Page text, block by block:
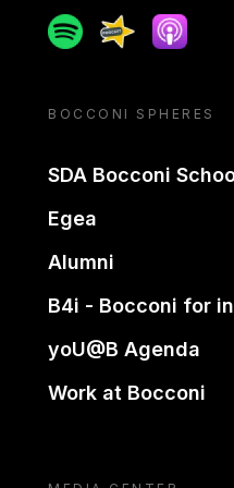
SpotifySpreaker
Apple
BOCCONI SPHERES
SDA Bocconi
Egea
Alumni
B4i - Bocconi for
yoU@B Agenda
Work at Bocconi